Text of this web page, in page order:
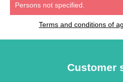
Persons not specified.
Terms and conditions of
Customer